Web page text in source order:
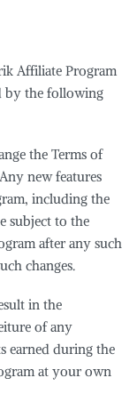
Affiliate Program
by the following
the Terms of
new features
including the
subject to the
after any such
changes.
in the
of any
earned during the
at your own